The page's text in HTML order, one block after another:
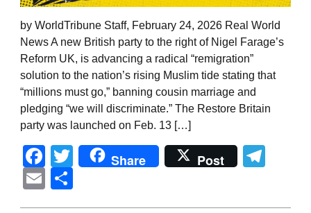
by WorldTribune Staff, February 24, 2026 Real World
News A new British party to the right of Nigel Farage’s
Reform UK, is advancing a radical “remigration”
solution to the nation’s rising Muslim tide stating that
“millions must go,” banning cousin marriage and
pledging “we will discriminate.” The Restore Britain
party was launched on Feb. 13 […]
Facebook
Twitter
Share Post
Email